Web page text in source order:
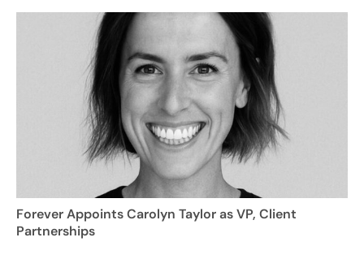
Forever Appoints Carolyn Taylor as VP, Client
Partnerships